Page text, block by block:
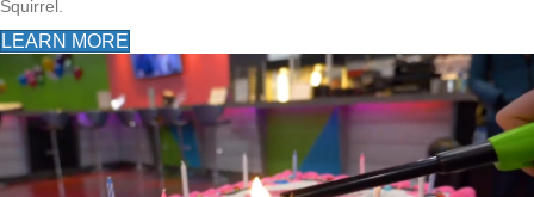
Squirrel.
LEARN MORE